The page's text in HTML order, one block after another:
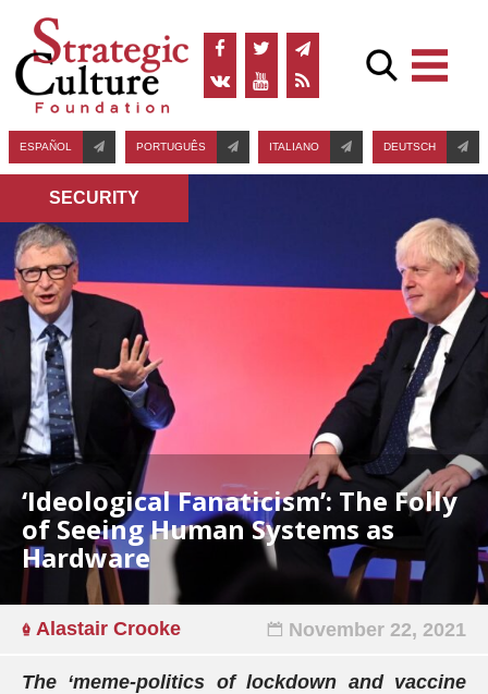
ESPAÑOL PORTUGUÊS ITALIANO DEUTSCH
SECURITY
‘Ideological Fanaticism’: The Folly
of Seeing Human Systems as
Hardware
Alastair Crooke November 22, 2021
The ‘meme-politics of lockdown and vaccine